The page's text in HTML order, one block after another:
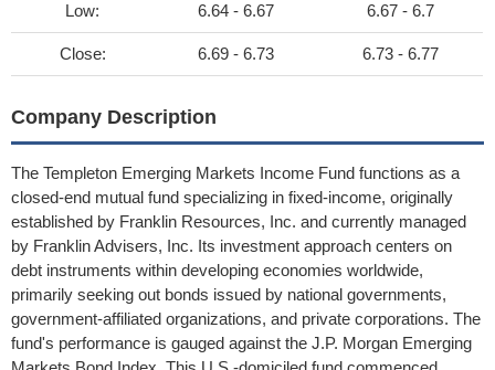
Low: 6.64 - 6.67 6.67 - 6.7
Close: 6.69 - 6.73 6.73 - 6.77
Company Description
The Templeton Emerging Markets Income Fund functions as a
closed-end mutual fund specializing in fixed-income, originally
established by Franklin Resources, Inc. and currently managed
by Franklin Advisers, Inc. Its investment approach centers on
debt instruments within developing economies worldwide,
primarily seeking out bonds issued by national governments,
government-affiliated organizations, and private corporations. The
fund's performance is gauged against the J.P. Morgan Emerging